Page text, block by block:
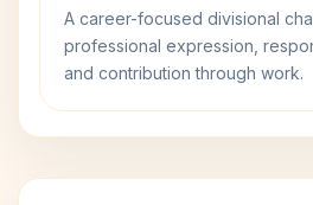
A career-focused divisional
professional expression,
and contribution through work.